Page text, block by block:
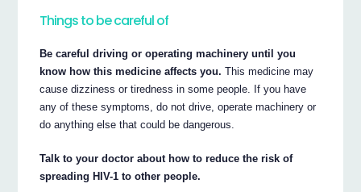
Things to be careful of
Be careful driving or operating machinery until you
know how this medicine affects you. This medicine may
cause dizziness or tiredness in some people. If you have
any of these symptoms, do not drive, operate machinery or
do anything else that could be dangerous.
Talk to your doctor about how to reduce the risk of
spreading HIV-1 to other people.